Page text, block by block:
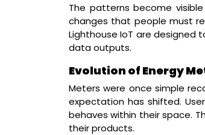
The patterns become
changes that people must
Lighthouse IoT are
data outputs.
Evolution of Energy
Meters were once simple
expectation has shifted.
behaves within their space.
their products.